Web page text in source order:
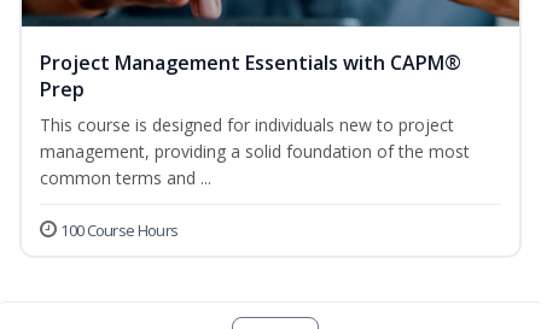
Project Management Essentials with CAPM®
Prep
This course is designed for individuals new to project
management, providing a solid foundation of the most
common terms and ...
100 Course Hours